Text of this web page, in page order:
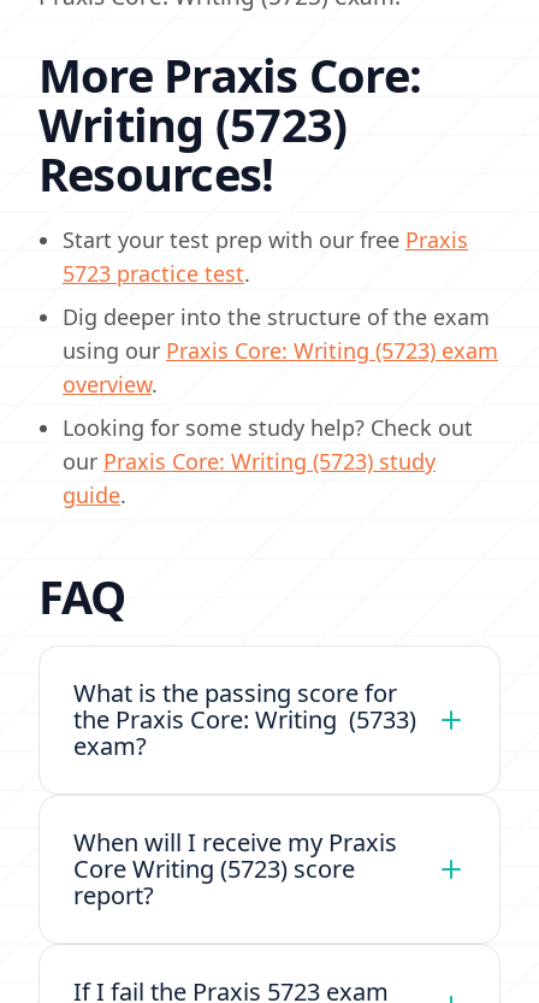
More Praxis Core:
Writing (5723)
Resources!
Start your test prep with our free Praxis
5723 practice test.
Dig deeper into the structure of the exam
using our Praxis Core: Writing (5723) exam
overview.
Looking for some study help? Check out
our Praxis Core: Writing (5723) study
guide.
FAQ
What is the passing score for
the Praxis Core: Writing (5733)
exam?
When will I receive my Praxis
Core Writing (5723) score
report?
If I fail the Praxis 5723 exam